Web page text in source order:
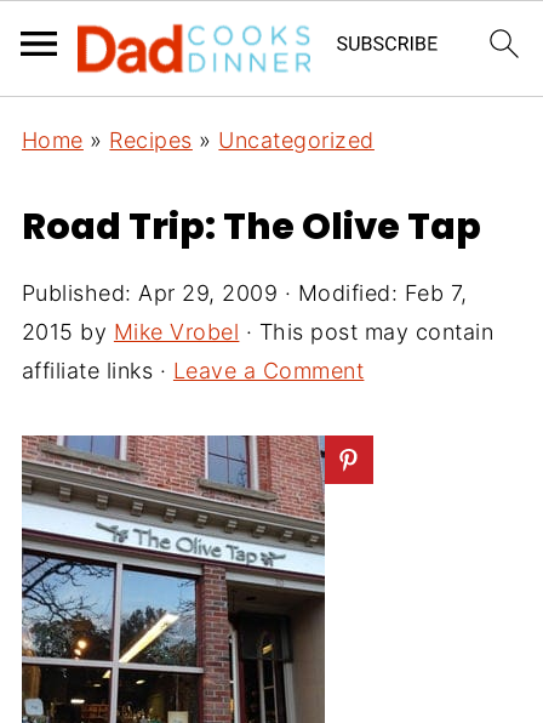
Home » Recipes » Uncategorized
Road Trip: The Olive Tap
Published: Apr 29, 2009 · Modified: Feb 7,
2015 by Mike Vrobel · This post may contain
affiliate links · Leave a Comment